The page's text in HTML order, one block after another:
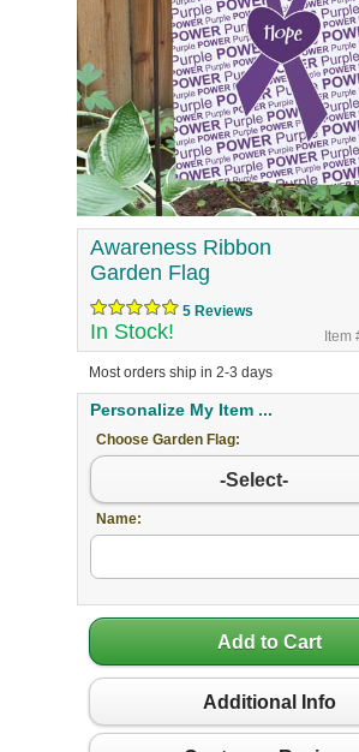
Awareness Ribbon
Garden Flag
5 Reviews
In Stock! Item
Most orders ship in 2-3 days
Personalize My Item ...
Choose Garden Flag:
-Select-
Name:
Add to Cart
Additional Info